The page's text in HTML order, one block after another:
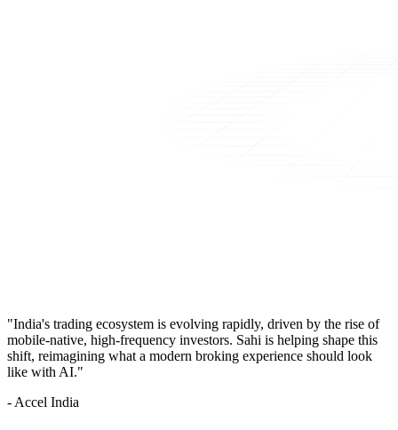
"India's trading ecosystem is evolving rapidly, driven by the rise of
mobile-native, high-frequency investors. Sahi is helping shape this
shift, reimagining what a modern broking experience should look
like with AI."
- Accel India